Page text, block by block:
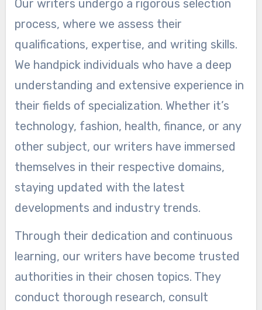
Our writers undergo a rigorous selection
process, where we assess their
qualifications, expertise, and writing skills.
We handpick individuals who have a deep
understanding and extensive experience in
their fields of specialization. Whether it’s
technology, fashion, health, finance, or any
other subject, our writers have immersed
themselves in their respective domains,
staying updated with the latest
developments and industry trends.
Through their dedication and continuous
learning, our writers have become trusted
authorities in their chosen topics. They
conduct thorough research, consult